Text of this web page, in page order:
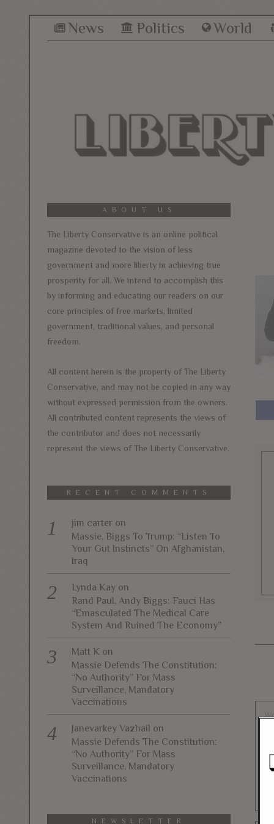
News Politics World
ABOUT US
The Liberty Conservative is an online political
magazine devoted to the vision of less
government and more liberty in achieving true
prosperity for all. We intend to accomplish this
by informing and educating our readers on our
core principles of free markets, limited
government, traditional values, and personal
freedom.
All content herein is the property of The Liberty
Conservative, and may not be copied in any way
without expressed permission from the owners.
All contributed content represents the views of
the contributor and does not necessarily
represent the views of The Liberty Conservative.
RECENT COMMENTS
jim carter on
Massie, Biggs To Trump: “Listen To
Your Gut Instincts” On Afghanistan,
Iraq
Lynda Kay on
Rand Paul, Andy Biggs: Fauci Has
“Emasculated The Medical Care
System And Ruined The Economy”
Matt K on
Massie Defends The Constitution:
“No Authority” For Mass
Surveillance, Mandatory
Vaccinations
Janevarkey Vazhail on
Massie Defends The Constitution:
“No Authority” For Mass
Surveillance, Mandatory
Vaccinations
NEWSLETTER